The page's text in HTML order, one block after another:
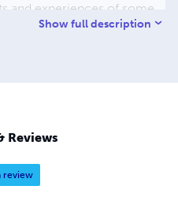
and experiences of some
ministry.
Show full description
Reviews
review